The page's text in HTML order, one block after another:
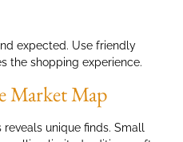
expected. Use friendly
the shopping experience.
Market Map
unique finds. Small